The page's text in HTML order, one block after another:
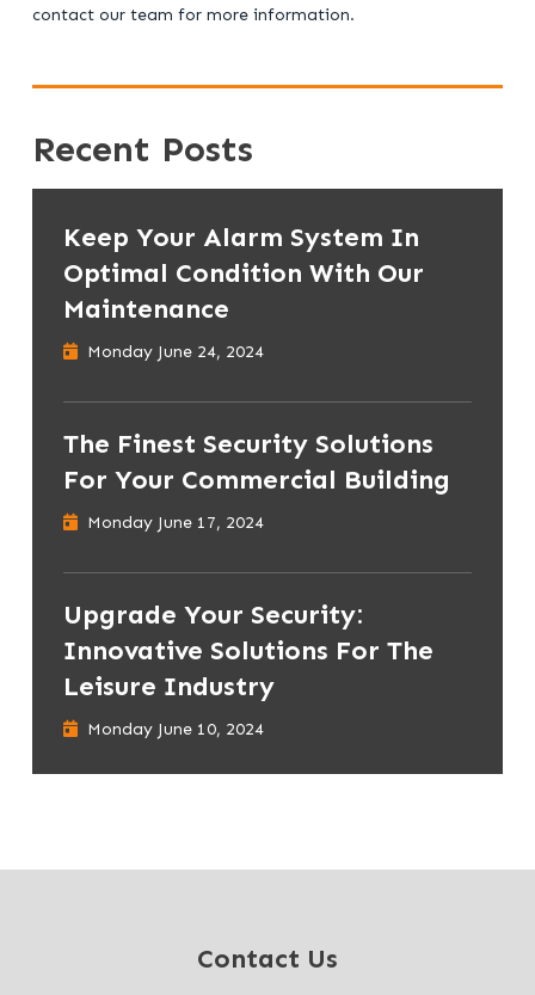
contact our team for more information.
Recent Posts
Keep Your Alarm System In
Optimal Condition With Our
Maintenance
Monday June 24, 2024
The Finest Security Solutions
For Your Commercial Building
Monday June 17, 2024
Upgrade Your Security:
Innovative Solutions For The
Leisure Industry
Monday June 10, 2024
Contact Us